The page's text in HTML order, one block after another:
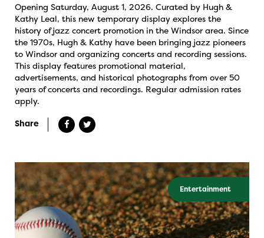
Opening Saturday, August 1, 2026. Curated by Hugh &
Kathy Leal, this new temporary display explores the
history of jazz concert promotion in the Windsor area. Since
the 1970s, Hugh & Kathy have been bringing jazz pioneers
to Windsor and organizing concerts and recording sessions.
This display features promotional material,
advertisements, and historical photographs from over 50
years of concerts and recordings. Regular admission rates
apply.
Share
Entertainment